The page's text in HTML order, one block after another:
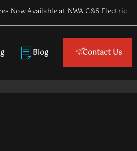
Now Available at NWA C&S Electric
Blog Contact Us